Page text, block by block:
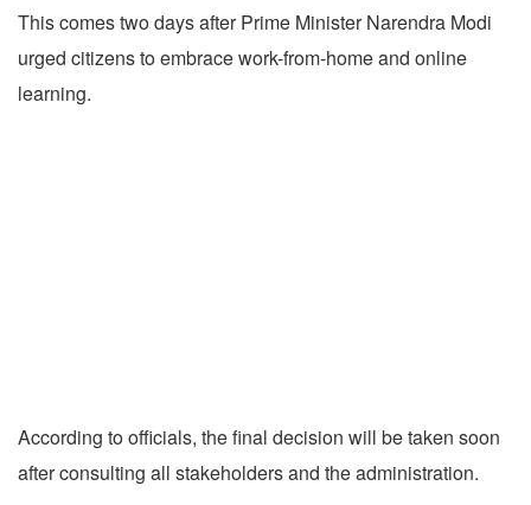
This comes two days after Prime Minister Narendra Modi
urged citizens to embrace work-from-home and online
learning.
According to officials, the final decision will be taken soon
after consulting all stakeholders and the administration.